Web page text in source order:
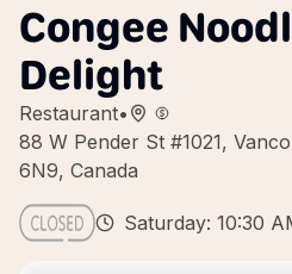
Congee
Delight
Restaurant•
88 W Pender St #1021,
6N9, Canada
Saturday: 10:30